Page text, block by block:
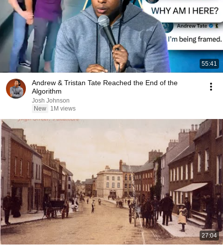
55:41
Andrew & Tristan Tate Reached the End of the
Algorithm
Josh Johnson
New
1M views
27:04